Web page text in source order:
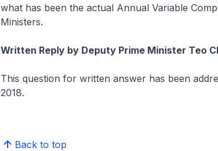
what has been the actual Annual Variable
Ministers.
Written Reply by Deputy Prime Minister Teo
This question for written answer has been
2018.
Back to top